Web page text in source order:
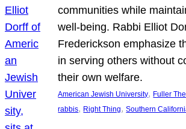
communities while
well-being. Rabbi Elliot
Frederickson emphasize
in serving others without
their own welfare.
American Jewish University, Fuller
rabbis, Right Thing, Southern